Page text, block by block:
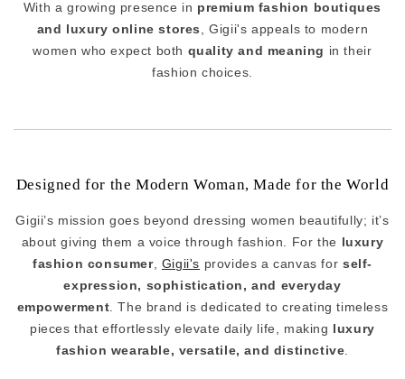
With a growing presence in premium fashion boutiques
and luxury online stores , Gigii's appeals to modern
women who expect both quality and meaning in their
fashion choices.
Designed for the Modern Woman, Made for the World
Gigii’s mission goes beyond dressing women beautifully; it’s
about giving them a voice through fashion. For the
luxury
fashion consumer, Gigii's provides a canvas for self-
expression, sophistication, and everyday
empowerment. The brand is dedicated to creating timeless
pieces that effortlessly elevate daily life, making
luxury
fashion wearable, versatile, and distinctive.